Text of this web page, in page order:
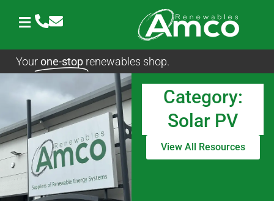
Yourone-stop renewables shop.
Category:
Solar PV
View All Resources